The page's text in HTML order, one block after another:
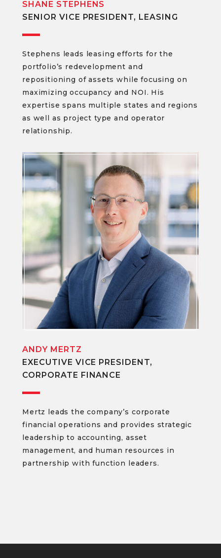
SHANE STEPHENS
SENIOR VICE PRESIDENT, LEASING
Stephens leads leasing efforts for the
portfolio’s redevelopment and
repositioning of assets while focusing on
maximizing occupancy and NOI. His
expertise spans multiple states and regions
as well as project type and operator
relationship.
ANDY MERTZ
EXECUTIVE VICE PRESIDENT,
CORPORATE FINANCE
Mertz leads the company’s corporate
financial operations and provides strategic
leadership to accounting, asset
management, and human resources in
partnership with function leaders.